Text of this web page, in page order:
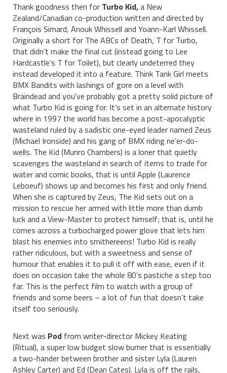
Thank goodness then for Turbo Kid,a New
Zealand/Canadian co-production written and directed by
François Simard, Anouk Whissell and Yoann-Karl Whissell.
Originally a short for The ABCs of Death, T for Turbo,
that didn’t make the final cut (instead going to Lee
Hardcastle’s T for Toilet), but clearly undeterred they
instead developed it into a feature. Think Tank Girl meets
BMX Bandits with lashings of gore on a level with
Braindead and you’ve probably got a pretty solid picture of
what Turbo Kid is going for. It’s set in an alternate history
where in 1997 the world has become a post-apocalyptic
wasteland ruled by a sadistic one-eyed leader named Zeus
(Michael Ironside) and his gang of BMX riding ne’er-do-
wells. The Kid (Munro Chambers) is a loner that quietly
scavenges the wasteland in search of items to trade for
water and comic books, that is until Apple (Laurence
Leboeuf) shows up and becomes his first and only friend.
When she is captured by Zeus, The Kid sets out on a
mission to rescue her armed with little more than dumb
luck and a View-Master to protect himself; that is, until he
comes across a turbocharged power glove that lets him
blast his enemies into smithereens! Turbo Kid is really
rather ridiculous, but with a sweetness and sense of
humour that enables it to pull it off with ease, even if it
does on occasion take the whole 80’s pastiche a step too
far. This is the perfect film to watch with a group of
friends and some beers – a lot of fun that doesn’t take
itself too seriously.
Next was Pod from writer-director Mickey Keating
(Ritual), a super low budget slow burner that is essentially
a two-hander between brother and sister Lyla (Lauren
Ashley Carter) and Ed (Dean Cates). Lyla is off the rails,